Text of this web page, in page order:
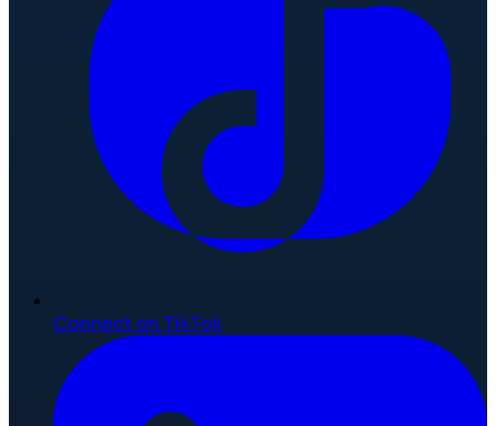
Connect on TikTok